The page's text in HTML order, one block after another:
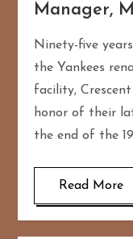
Manager,
Ninety-five
the Yankees
facility,
honor of their
the end of the
Read More